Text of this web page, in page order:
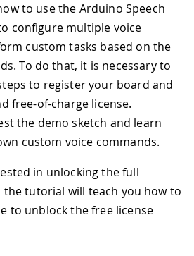
to use the Arduino Speech
configure multiple voice
custom tasks based on the
To do that, it is necessary to
to register your board and
free-of-charge license.
the demo sketch and learn
custom voice commands.
in unlocking the full
tutorial will teach you how to
to unblock the free license